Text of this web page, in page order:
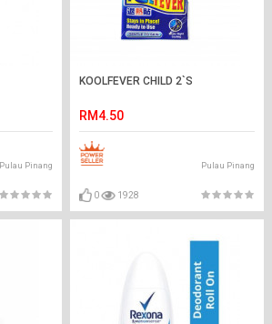
Pulau Pinang
KOOLFEVER CHILD 2`S
RM4.50
Pulau Pinang
0 1928